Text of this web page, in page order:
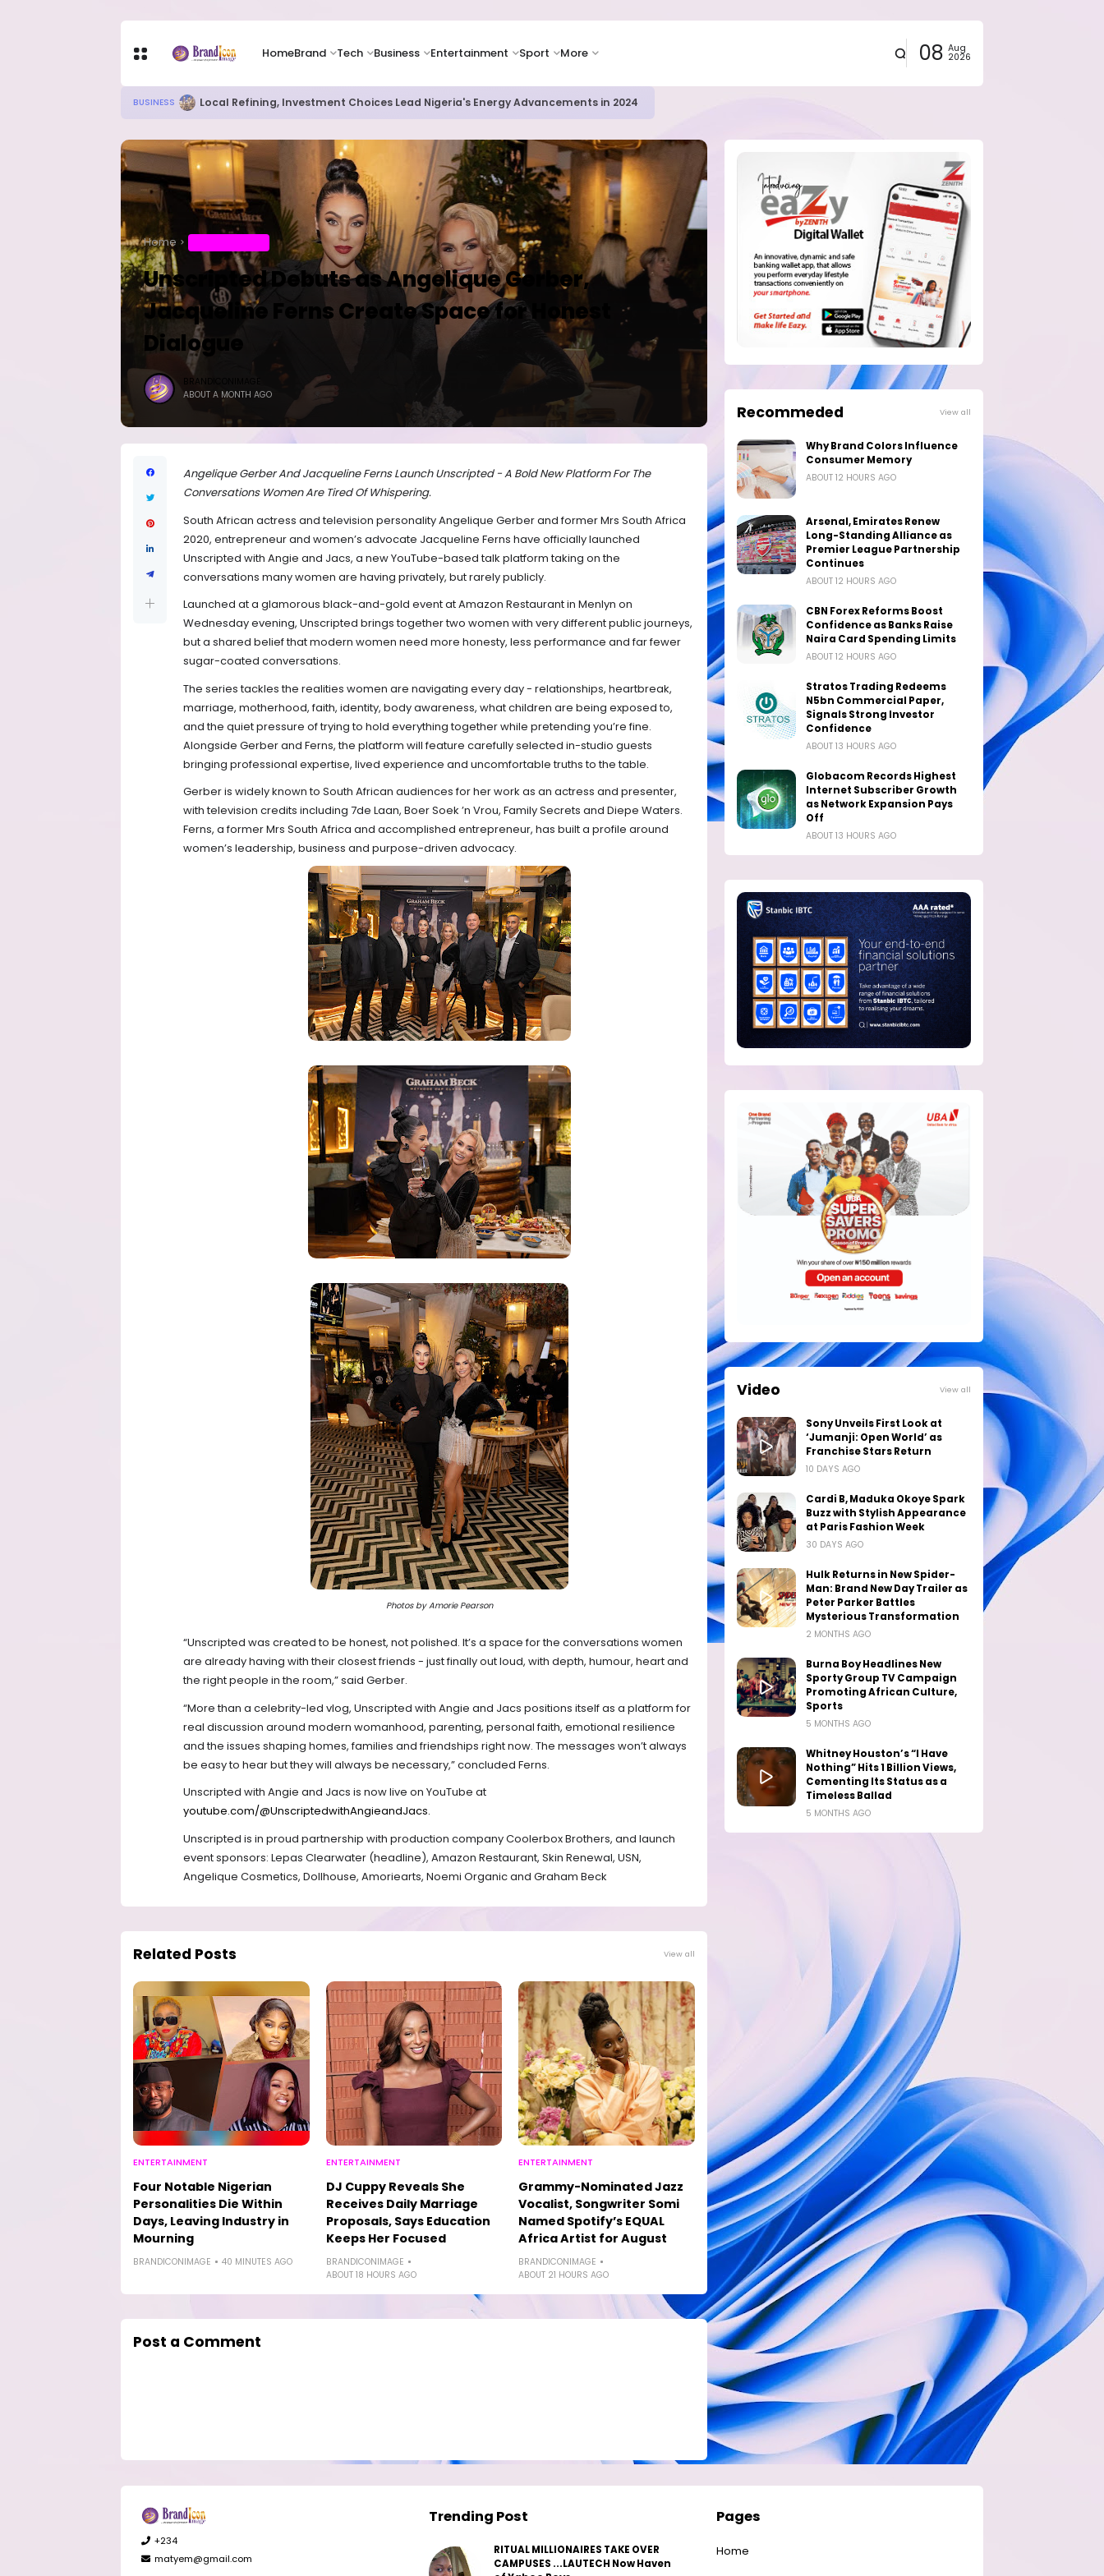
HomeBrand Tech Business Entertainment Sport More 08 Aug
2026
EDUCATION RITUAL MILLIONAIRES TAKE OVER CAMPUSES ...LAUTECH Now Haven of Yahoo Boys
Home
Unscripted Debuts as Angelique Gerber,
Jacqueline Ferns Create Space for Honest
Dialogue
BRANDICONIMAGE
ABOUT A MONTH AGO
Angelique Gerber And Jacqueline Ferns Launch Unscripted - A Bold New Platform For The
Conversations Women Are Tired Of Whispering.
South African actress and television personality Angelique Gerber and former Mrs South Africa
2020, entrepreneur and women’s advocate Jacqueline Ferns have officially launched
Unscripted with Angie and Jacs, a new YouTube-based talk platform taking on the
conversations many women are having privately, but rarely publicly.
Launched at a glamorous black-and-gold event at Amazon Restaurant in Menlyn on
Wednesday evening, Unscripted brings together two women with very different public journeys,
but a shared belief that modern women need more honesty, less performance and far fewer
sugar-coated conversations.
The series tackles the realities women are navigating every day - relationships, heartbreak,
marriage, motherhood, faith, identity, body awareness, what children are being exposed to,
and the quiet pressure of trying to hold everything together while pretending you’re fine.
Alongside Gerber and Ferns, the platform will feature carefully selected in-studio guests
bringing professional expertise, lived experience and uncomfortable truths to the table.
Gerber is widely known to South African audiences for her work as an actress and presenter,
with television credits including 7de Laan, Boer Soek ’n Vrou, Family Secrets and Diepe Waters.
Ferns, a former Mrs South Africa and accomplished entrepreneur, has built a profile around
women’s leadership, business and purpose-driven advocacy.
Photos by Amorie Pearson
“Unscripted was created to be honest, not polished. It’s a space for the conversations women
are already having with their closest friends - just finally out loud, with depth, humour, heart and
the right people in the room,” said Gerber.
“More than a celebrity-led vlog, Unscripted with Angie and Jacs positions itself as a platform for
real discussion around modern womanhood, parenting, personal faith, emotional resilience
and the issues shaping homes, families and friendships right now. The messages won’t always
be easy to hear but they will always be necessary,” concluded Ferns.
Unscripted with Angie and Jacs is now live on YouTube at
youtube.com/@UnscriptedwithAngieandJacs.
Unscripted is in proud partnership with production company Coolerbox Brothers, and launch
event sponsors: Lepas Clearwater (headline), Amazon Restaurant, ⁠Skin Renewal, ⁠USN,
⁠Angelique Cosmetics, ⁠Dollhouse, ⁠Amoriearts, ⁠Noemi Organic and ⁠Graham Beck
Related Posts View all
ENTERTAINMENT
Four Notable Nigerian
Personalities Die Within
Days, Leaving Industry in
Mourning
BRANDICONIMAGE 40 MINUTES AGO
ENTERTAINMENT
DJ Cuppy Reveals She
Receives Daily Marriage
Proposals, Says Education
Keeps Her Focused
BRANDICONIMAGE
ABOUT 18 HOURS AGO
ENTERTAINMENT
Grammy-Nominated Jazz
Vocalist, Songwriter Somi
Named Spotify’s EQUAL
Africa Artist for August
BRANDICONIMAGE
ABOUT 21 HOURS AGO
Post a Comment
Recommeded View all
Why Brand Colors Influence
Consumer Memory
ABOUT 12 HOURS AGO
Arsenal, Emirates Renew
Long-Standing Alliance as
Premier League Partnership
Continues
ABOUT 12 HOURS AGO
CBN Forex Reforms Boost
Confidence as Banks Raise
Naira Card Spending Limits
ABOUT 12 HOURS AGO
Stratos Trading Redeems
N5bn Commercial Paper,
Signals Strong Investor
Confidence
ABOUT 13 HOURS AGO
Globacom Records Highest
Internet Subscriber Growth
as Network Expansion Pays
Off
ABOUT 13 HOURS AGO
Video View all
Sony Unveils First Look at
‘Jumanji: Open World’ as
Franchise Stars Return
10 DAYS AGO
Cardi B, Maduka Okoye Spark
Buzz with Stylish Appearance
at Paris Fashion Week
30 DAYS AGO
Hulk Returns in New Spider-
Man: Brand New Day Trailer as
Peter Parker Battles
Mysterious Transformation
2 MONTHS AGO
Burna Boy Headlines New
Sporty Group TV Campaign
Promoting African Culture,
Sports
5 MONTHS AGO
Whitney Houston’s “I Have
Nothing” Hits 1 Billion Views,
Cementing Its Status as a
Timeless Ballad
5 MONTHS AGO
+234
matyem@gmail.com
Trending Post
RITUAL MILLIONAIRES TAKE OVER
CAMPUSES ...LAUTECH Now Haven
Pages
Home